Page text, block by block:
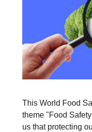
This World Food
theme "Food
us that protecting